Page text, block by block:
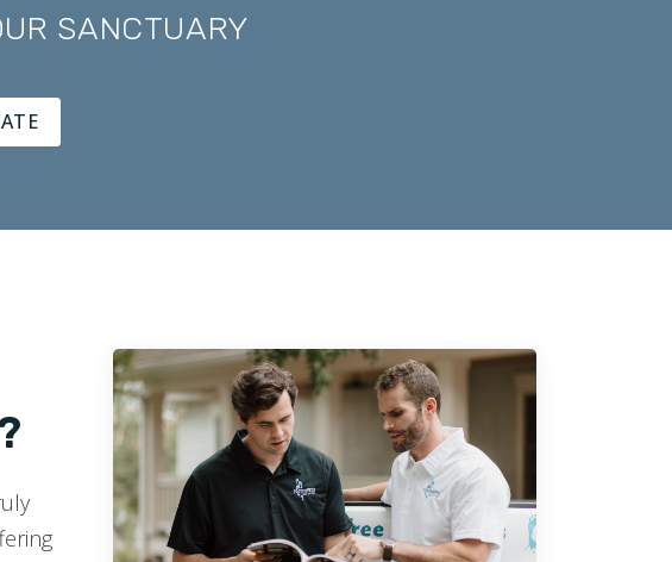
SANCTUARY